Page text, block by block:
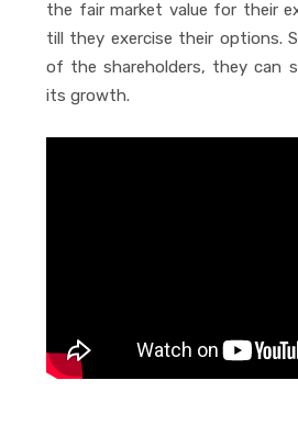
the fair market value for their
till they exercise their options.
of the shareholders, they can
its growth.